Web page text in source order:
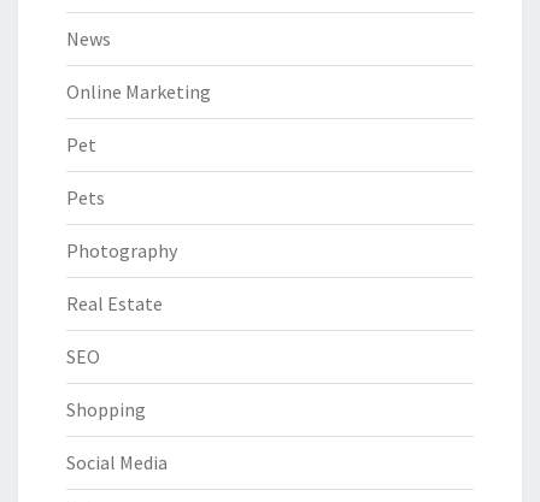
News
Online Marketing
Pet
Pets
Photography
Real Estate
SEO
Shopping
Social Media